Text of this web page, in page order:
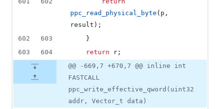
ppc_read_physical_byte (p,
result);
602
603
	}
603
604 return r;
@@ -669,7 +670,7 @@ inline int
FASTCALL
ppc_write_effective_qword(uint32
addr, Vector_t data)